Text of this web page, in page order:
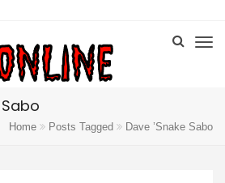
Home Posts Tagged Dave ’Snake Sabo